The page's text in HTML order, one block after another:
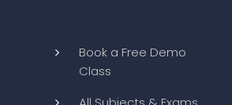
Book a Free Demo
Class